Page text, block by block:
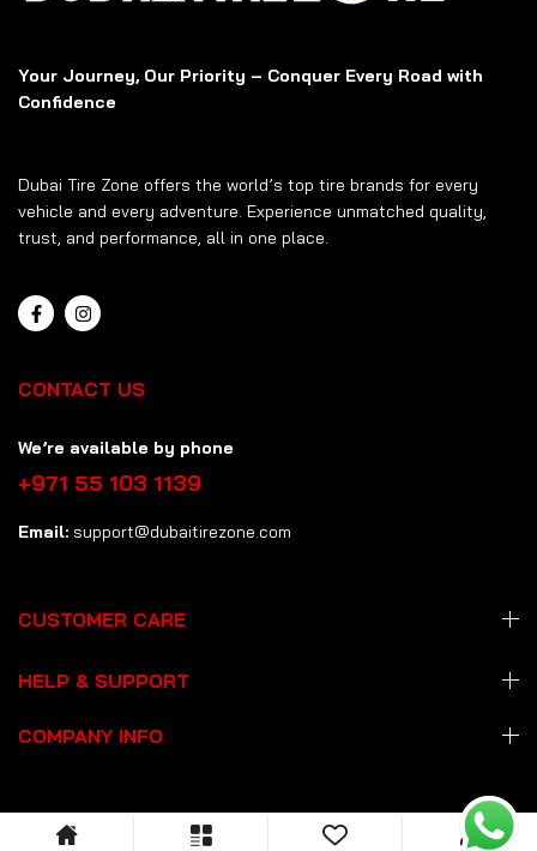
Your Journey, Our Priority – Conquer Every Road with
Confidence
Dubai Tire Zone offers the world’s top tire brands for every
vehicle and every adventure. Experience unmatched quality,
trust, and performance, all in one place.
CONTACT US
We’re available by phone
+971 55 103 1139
Email: support@dubaitirezone.com
CUSTOMER CARE
HELP & SUPPORT
COMPANY INFO